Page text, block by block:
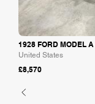
1928 FORD MODEL
United States
£8,570